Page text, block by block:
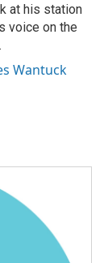
at his station
voice on the
Wantuck